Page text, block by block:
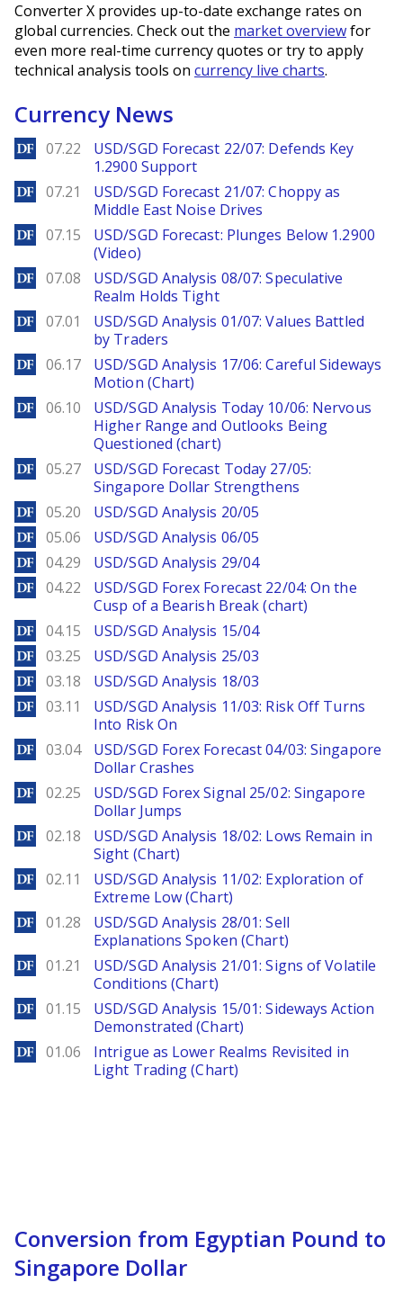
Converter X provides up-to-date exchange rates on
global currencies. Check out the market overviewfor
even more real-time currency quotes or try to apply
technical analysis tools on currency live charts.
Currency News
DailyForex
07.22
USD/SGD Forecast 22/07: Defends Key
1.2900 Support
DailyForex
07.21
USD/SGD Forecast 21/07: Choppy as
Middle East Noise Drives
DailyForex
07.15
USD/SGD Forecast: Plunges Below 1.2900
(Video)
DailyForex
07.08
USD/SGD Analysis 08/07: Speculative
Realm Holds Tight
DailyForex
07.01
USD/SGD Analysis 01/07: Values Battled
by Traders
DailyForex
06.17
USD/SGD Analysis 17/06: Careful Sideways
Motion (Chart)
DailyForex
06.10
USD/SGD Analysis Today 10/06: Nervous
Higher Range and Outlooks Being
Questioned (chart)
DailyForex
05.27
USD/SGD Forecast Today 27/05:
Singapore Dollar Strengthens
DailyForex
05.20 USD/SGD Analysis 20/05
DailyForex
05.06 USD/SGD Analysis 06/05
DailyForex
04.29 USD/SGD Analysis 29/04
DailyForex
04.22
USD/SGD Forex Forecast 22/04: On the
Cusp of a Bearish Break (chart)
DailyForex
04.15 USD/SGD Analysis 15/04
DailyForex
03.25 USD/SGD Analysis 25/03
DailyForex
03.18 USD/SGD Analysis 18/03
DailyForex
03.11
USD/SGD Analysis 11/03: Risk Off Turns
Into Risk On
DailyForex
03.04
USD/SGD Forex Forecast 04/03: Singapore
Dollar Crashes
DailyForex
02.25
USD/SGD Forex Signal 25/02: Singapore
Dollar Jumps
DailyForex
02.18
USD/SGD Analysis 18/02: Lows Remain in
Sight (Chart)
DailyForex
02.11
USD/SGD Analysis 11/02: Exploration of
Extreme Low (Chart)
DailyForex
01.28
USD/SGD Analysis 28/01: Sell
Explanations Spoken (Chart)
DailyForex
01.21
USD/SGD Analysis 21/01: Signs of Volatile
Conditions (Chart)
DailyForex
01.15
USD/SGD Analysis 15/01: Sideways Action
Demonstrated (Chart)
DailyForex
01.06
Intrigue as Lower Realms Revisited in
Light Trading (Chart)
Conversion from Egyptian Pound to
Singapore Dollar